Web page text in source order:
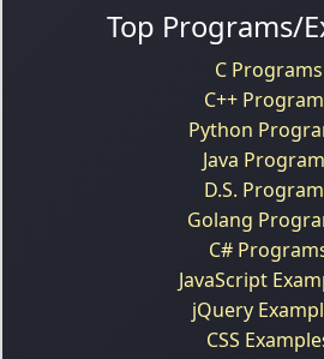
Top Programs/
C Programs
C++
Python
Java
D.S.
Golang
C#
JavaScript
jQuery
CSS